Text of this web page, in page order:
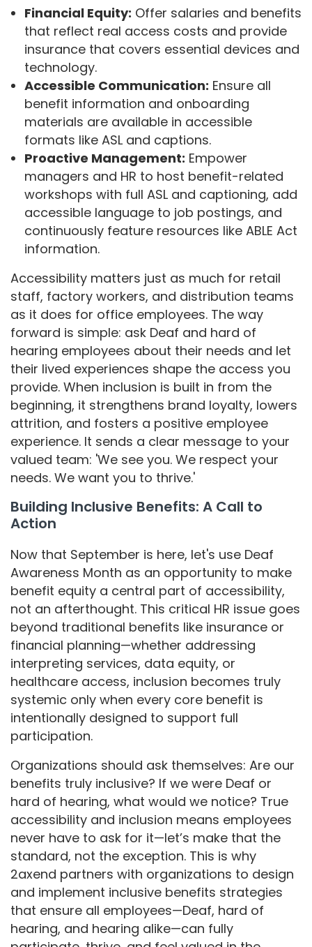
Financial Equity: Offer salaries and benefits
that reflect real access costs and provide
insurance that covers essential devices and
technology.
Accessible Communication: Ensure all
benefit information and onboarding
materials are available in accessible
formats like ASL and captions.
Proactive Management: Empower
managers and HR to host benefit-related
workshops with full ASL and captioning, add
accessible language to job postings, and
continuously feature resources like ABLE Act
information.
Accessibility matters just as much for retail
staff, factory workers, and distribution teams
as it does for office employees. The way
forward is simple: ask Deaf and hard of
hearing employees about their needs and let
their lived experiences shape the access you
provide. When inclusion is built in from the
beginning, it strengthens brand loyalty, lowers
attrition, and fosters a positive employee
experience. It sends a clear message to your
valued team: 'We see you. We respect your
needs. We want you to thrive.'
Building Inclusive Benefits: A Call to
Action
Now that September is here, let's use Deaf
Awareness Month as an opportunity to make
benefit equity a central part of accessibility,
not an afterthought. This critical HR issue goes
beyond traditional benefits like insurance or
financial planning—whether addressing
interpreting services, data equity, or
healthcare access, inclusion becomes truly
systemic only when every core benefit is
intentionally designed to support full
participation.
Organizations should ask themselves: Are our
benefits truly inclusive? If we were Deaf or
hard of hearing, what would we notice? True
accessibility and inclusion means employees
never have to ask for it—let’s make that the
standard, not the exception. This is why
2axend partners with organizations to design
and implement inclusive benefits strategies
that ensure all employees—Deaf, hard of
hearing, and hearing alike—can fully